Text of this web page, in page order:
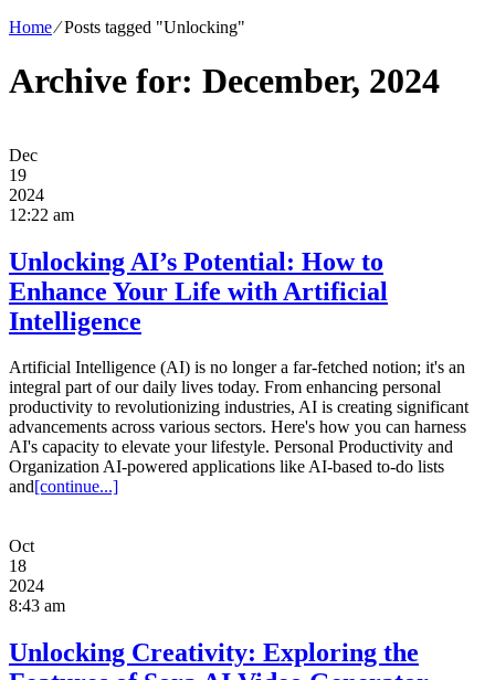
Home⁄Posts tagged "Unlocking"
Archive for: December, 2024
Dec
19
2024
12:22 am
Unlocking AI’s Potential: How to
Enhance Your Life with Artificial
Intelligence
Artificial Intelligence (AI) is no longer a far-fetched notion; it's an
integral part of our daily lives today. From enhancing personal
productivity to revolutionizing industries, AI is creating significant
advancements across various sectors. Here's how you can harness
AI's capacity to elevate your lifestyle. Personal Productivity and
Organization AI-powered applications like AI-based to-do lists
and[continue...]
Oct
18
2024
8:43 am
Unlocking Creativity: Exploring the